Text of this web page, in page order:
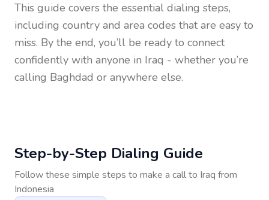
This guide covers the essential dialing steps,
including country and area codes that are easy to
miss. By the end, you’ll be ready to connect
confidently with anyone in Iraq - whether you’re
calling Baghdad or anywhere else.
Step-by-Step Dialing Guide
Follow these simple steps to make a call to Iraq from
Indonesia